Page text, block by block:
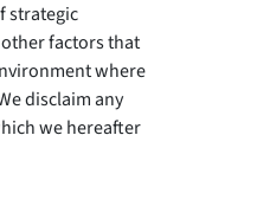
strategic
factors that
where
disclaim any
we hereafter